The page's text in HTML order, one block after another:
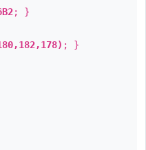
; }
; }